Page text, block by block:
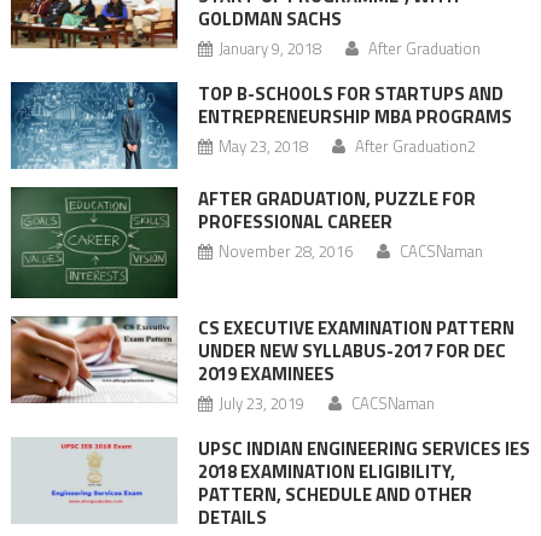
GOLDMAN SACHS
January 9, 2018 After Graduation
TOP B-SCHOOLS FOR STARTUPS AND
ENTREPRENEURSHIP MBA PROGRAMS
May 23, 2018 After Graduation2
AFTER GRADUATION, PUZZLE FOR
PROFESSIONAL CAREER
November 28, 2016 CACSNaman
CS EXECUTIVE EXAMINATION PATTERN
UNDER NEW SYLLABUS-2017 FOR DEC
2019 EXAMINEES
July 23, 2019 CACSNaman
UPSC INDIAN ENGINEERING SERVICES IES
2018 EXAMINATION ELIGIBILITY,
PATTERN, SCHEDULE AND OTHER
DETAILS